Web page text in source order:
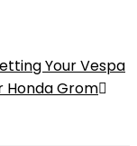
Your Vespa
Honda Grom